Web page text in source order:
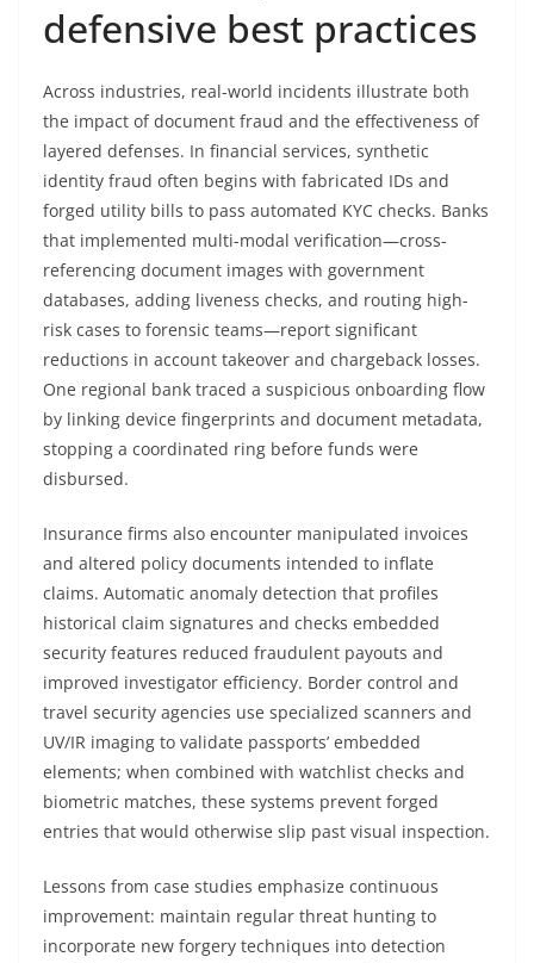
defensive best practices
Across industries, real-world incidents illustrate both
the impact of document fraud and the effectiveness of
layered defenses. In financial services, synthetic
identity fraud often begins with fabricated IDs and
forged utility bills to pass automated KYC checks. Banks
that implemented multi-modal verification—cross-
referencing document images with government
databases, adding liveness checks, and routing high-
risk cases to forensic teams—report significant
reductions in account takeover and chargeback losses.
One regional bank traced a suspicious onboarding flow
by linking device fingerprints and document metadata,
stopping a coordinated ring before funds were
disbursed.
Insurance firms also encounter manipulated invoices
and altered policy documents intended to inflate
claims. Automatic anomaly detection that profiles
historical claim signatures and checks embedded
security features reduced fraudulent payouts and
improved investigator efficiency. Border control and
travel security agencies use specialized scanners and
UV/IR imaging to validate passports’ embedded
elements; when combined with watchlist checks and
biometric matches, these systems prevent forged
entries that would otherwise slip past visual inspection.
Lessons from case studies emphasize continuous
improvement: maintain regular threat hunting to
incorporate new forgery techniques into detection